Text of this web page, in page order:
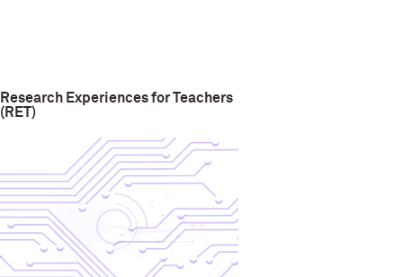
Research Experiences for Teachers
(RET)